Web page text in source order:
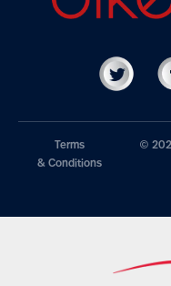
Terms
& Conditions
©